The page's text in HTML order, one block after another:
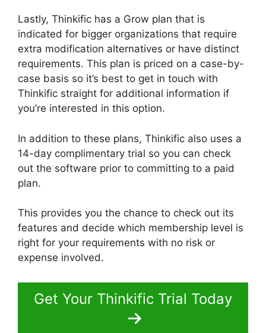
Lastly, Thinkific has a Grow plan that is
indicated for bigger organizations that require
extra modification alternatives or have distinct
requirements. This plan is priced on a case-by-
case basis so it’s best to get in touch with
Thinkific straight for additional information if
you’re interested in this option.
In addition to these plans, Thinkific also uses a
14-day complimentary trial so you can check
out the software prior to committing to a paid
plan.
This provides you the chance to check out its
features and decide which membership level is
right for your requirements with no risk or
expense involved.
Get Your Thinkific Trial Today